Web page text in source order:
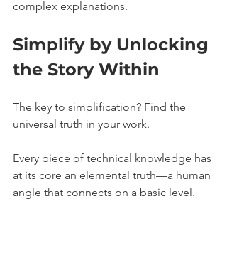
complex explanations.
Simplify by Unlocking
the Story Within
The key to simplification? Find the
universal truth in your work.
Every piece of technical knowledge has
at its core an elemental truth—a human
angle that connects on a basic level.